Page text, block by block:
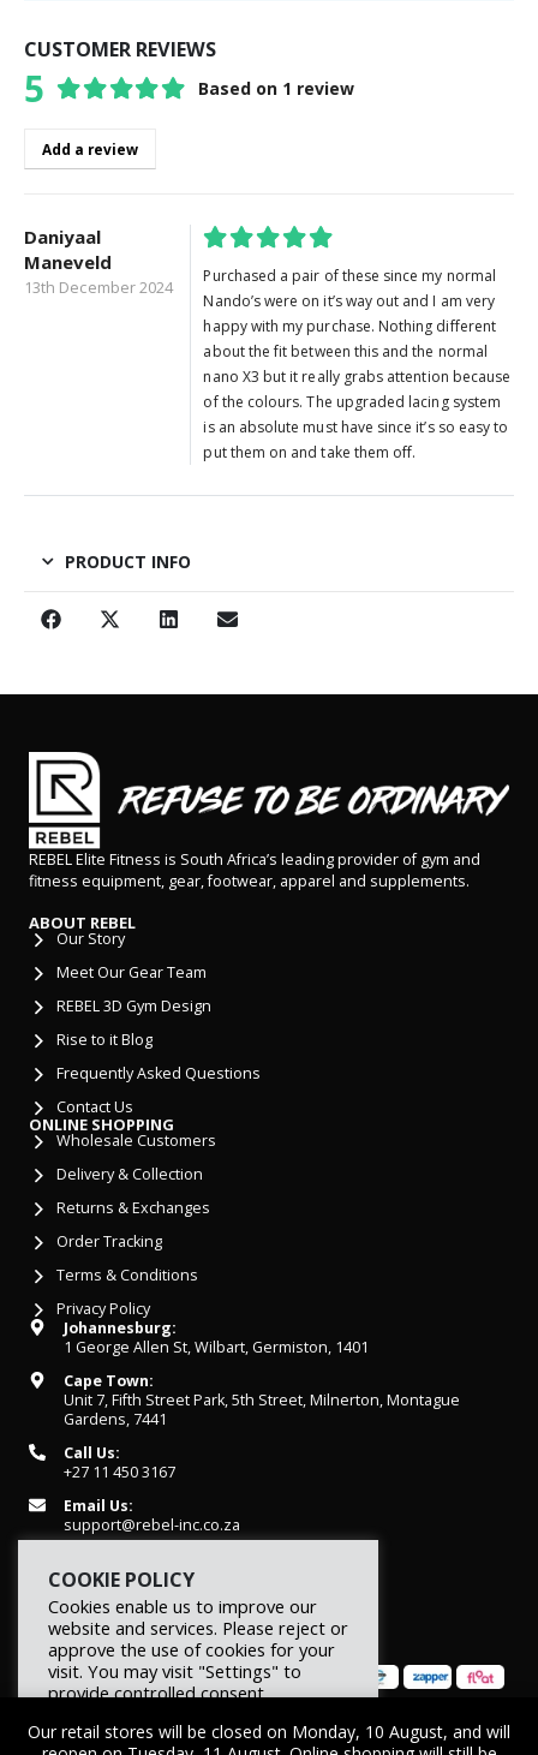
Our retail stores will be closed on Monday, 10 August, and will
CUSTOMER REVIEWS
5 Based on 1 review
Add a review
Daniyaal
Maneveld
13th December 2024
5out of 5
Purchased a pair of these since my normal
Nando’s were on it’s way out and I am very
happy with my purchase. Nothing different
about the fit between this and the normal
nano X3 but it really grabs attention because
of the colours. The upgraded lacing system
is an absolute must have since it’s so easy to
put them on and take them off.
PRODUCT INFO
REBEL Elite Fitness is South Africa’s leading provider of gym and
fitness equipment, gear, footwear, apparel and supplements.
ABOUT REBEL
Our Story
Meet Our Gear Team
REBEL 3D Gym Design
Rise to it Blog
Frequently Asked Questions
Contact Us
ONLINE SHOPPING
Wholesale Customers
Delivery & Collection
Returns & Exchanges
Order Tracking
Terms & Conditions
Privacy Policy
Johannesburg:
1 George Allen St, Wilbart, Germiston, 1401
Cape Town:
Unit 7, Fifth Street Park, 5th Street, Milnerton, Montague
Gardens, 7441
Call Us:
+27 11 450 3167
Email Us:
support@rebel-inc.co.za
Mon-Fri: 07h30 - 16h30
© 2026 REBEL Elite Fitness. All rights reserved.
COOKIE POLICY
Cookies enable us to improve our
website and services. Please reject or
approve the use of cookies for your
visit. You may visit "Settings" to
provide controlled consent.
Settings Accept Reject